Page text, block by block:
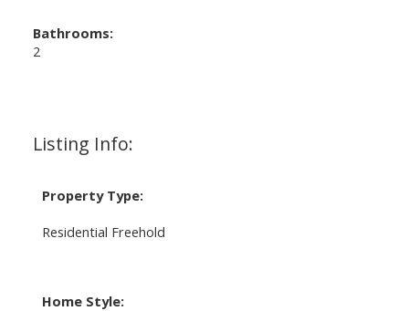
Listing Info:
Property Type:
Residential Freehold
Home Style:
Bathrooms:
2